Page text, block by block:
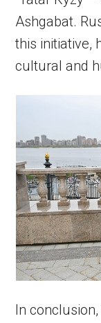
Ashgabat.
this initiative,
cultural and
In